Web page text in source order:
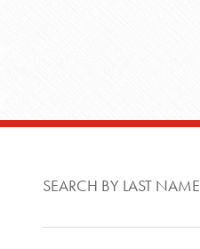
SEARCH BY LAST NAME